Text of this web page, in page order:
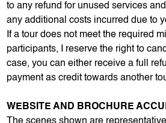
to any refund for unused services
any additional costs incurred due to
If a tour does not meet the required
participants, I reserve the right to
case, you can either receive a full
payment as credit towards another
WEBSITE AND BROCHURE
The scenes shown are